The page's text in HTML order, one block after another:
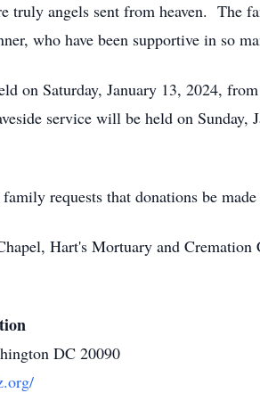
truly angels sent from heaven. The
who have been supportive in so
on Saturday, January 13, 2024,
service will be held on Sunday,
requests that donations be
Hart's Mortuary and
DC 20090